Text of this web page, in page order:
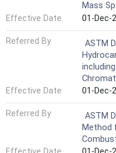
Mass
Effective Date
01-Dec-
Referred By
ASTM
Effective Date
01-Dec-
Referred By
ASTM
Method